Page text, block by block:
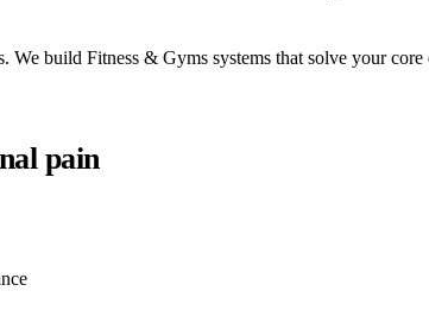
We build Fitness & Gyms systems that solve your
pain